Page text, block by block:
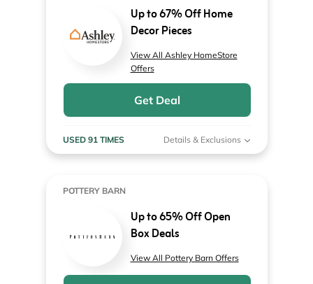
Up to 67% Off Home
Decor Pieces
View All Ashley HomeStore
Offers
Get Deal
USED 91 TIMES Details & Exclusions
POTTERY BARN
Up to 65% Off Open
Box Deals
View All Pottery Barn Offers